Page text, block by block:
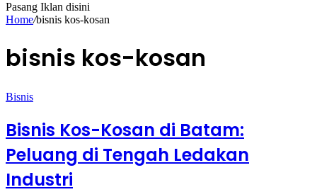
Pasang Iklan disini
Home/bisnis kos-kosan
bisnis kos-kosan
Bisnis
Bisnis Kos-Kosan di Batam:
Peluang di Tengah Ledakan
Industri